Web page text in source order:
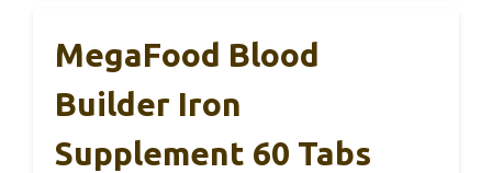
MegaFood Blood
Builder Iron
Supplement 60 Tabs